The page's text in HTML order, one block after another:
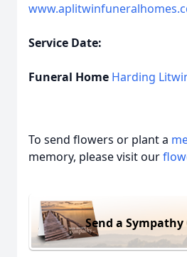
Service Date:
Funeral Home Harding
To send flowers or plant a
memory, please visit our
Send a Sympathy